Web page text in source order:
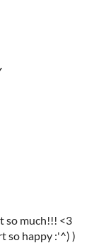
so much!!! <3
so happy :'^) )